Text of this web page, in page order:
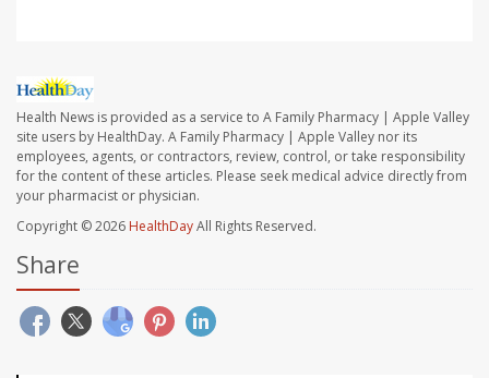
Health News is provided as a service to A Family Pharmacy | Apple Valley
site users by HealthDay. A Family Pharmacy | Apple Valley nor its
employees, agents, or contractors, review, control, or take responsibility
for the content of these articles. Please seek medical advice directly from
your pharmacist or physician.
Copyright © 2026 HealthDayAll Rights Reserved.
Share